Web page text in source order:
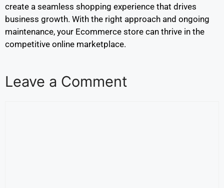
create a seamless shopping experience that drives
business growth. With the right approach and ongoing
maintenance, your Ecommerce store can thrive in the
competitive online marketplace.
Leave a Comment